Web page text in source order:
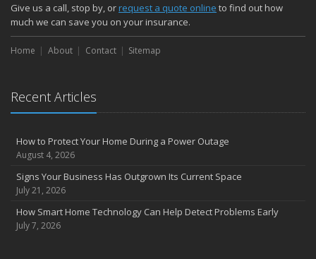
Give us a call, stop by, orrequest a quote online to find out how
much we can save you on your insurance.
Home About Contact Sitemap
Recent Articles
How to Protect Your Home During a Power Outage
August 4, 2026
Signs Your Business Has Outgrown Its Current Space
July 21, 2026
How Smart Home Technology Can Help Detect Problems Early
July 7, 2026